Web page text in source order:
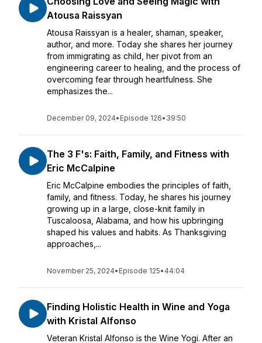
Atousa Raissyan
Atousa Raissyan is a healer, shaman, speaker,
author, and more. Today she shares her journey
from immigrating as child, her pivot from an
engineering career to healing, and the process of
overcoming fear through heartfulness. She
emphasizes the...
December 09, 2024• Episode 126• 39:50
The 3 F's: Faith, Family, and Fitness with
Eric McCalpine
Eric McCalpine embodies the principles of faith,
family, and fitness. Today, he shares his journey
growing up in a large, close-knit family in
Tuscaloosa, Alabama, and how his upbringing
shaped his values and habits. As Thanksgiving
approaches,...
November 25, 2024• Episode 125• 44:04
Finding Holistic Health in Wine and Yoga
with Kristal Alfonso
Veteran Kristal Alfonso is the Wine Yogi. After an